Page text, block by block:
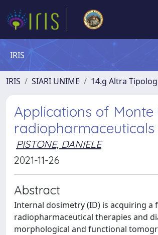
IRIS
IRIS SIARI UNIME 14.g Altra
Applications of
PISTONE, DANIELE
2021-11-26
Abstract
Internal dosimetry (ID) is acquiring
radiopharmaceutical therapies and
morphological and functional